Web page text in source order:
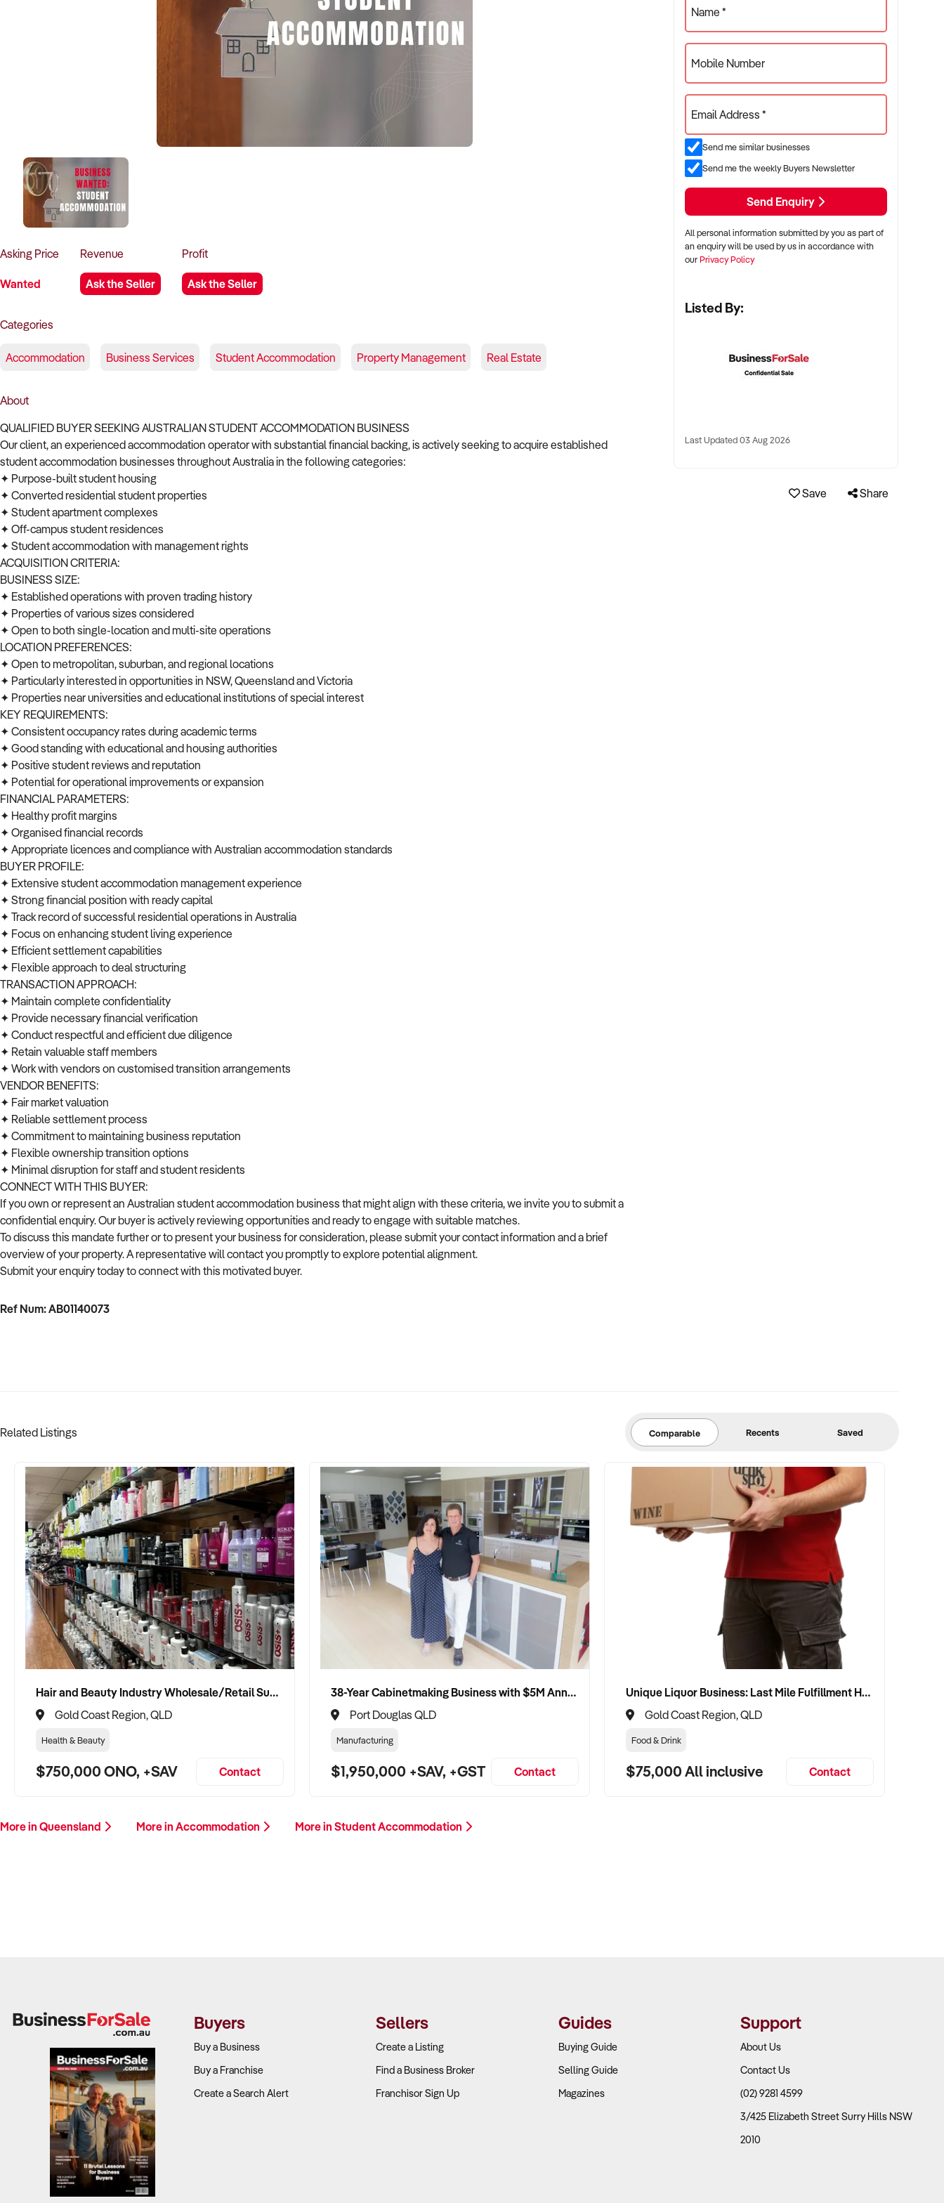
Asking Price
Wanted
Revenue
Ask the Seller
Profit
Ask the Seller
Categories
Accommodation Business Services Student Accommodation Property Management Real Estate
About
QUALIFIED BUYER SEEKING AUSTRALIAN STUDENT ACCOMMODATION BUSINESS
Our client, an experienced accommodation operator with substantial financial backing, is actively seeking to acquire established
student accommodation businesses throughout Australia in the following categories:
✦ Purpose-built student housing
✦ Converted residential student properties
✦ Student apartment complexes
✦ Off-campus student residences
✦ Student accommodation with management rights
ACQUISITION CRITERIA:
BUSINESS SIZE:
✦ Established operations with proven trading history
✦ Properties of various sizes considered
✦ Open to both single-location and multi-site operations
LOCATION PREFERENCES:
✦ Open to metropolitan, suburban, and regional locations
✦ Particularly interested in opportunities in NSW, Queensland and Victoria
✦ Properties near universities and educational institutions of special interest
KEY REQUIREMENTS:
✦ Consistent occupancy rates during academic terms
✦ Good standing with educational and housing authorities
✦ Positive student reviews and reputation
✦ Potential for operational improvements or expansion
FINANCIAL PARAMETERS:
✦ Healthy profit margins
✦ Organised financial records
✦ Appropriate licences and compliance with Australian accommodation standards
BUYER PROFILE:
✦ Extensive student accommodation management experience
✦ Strong financial position with ready capital
✦ Track record of successful residential operations in Australia
✦ Focus on enhancing student living experience
✦ Efficient settlement capabilities
✦ Flexible approach to deal structuring
TRANSACTION APPROACH:
✦ Maintain complete confidentiality
✦ Provide necessary financial verification
✦ Conduct respectful and efficient due diligence
✦ Retain valuable staff members
✦ Work with vendors on customised transition arrangements
VENDOR BENEFITS:
✦ Fair market valuation
✦ Reliable settlement process
✦ Commitment to maintaining business reputation
✦ Flexible ownership transition options
✦ Minimal disruption for staff and student residents
CONNECT WITH THIS BUYER:
If you own or represent an Australian student accommodation business that might align with these criteria, we invite you to submit a
confidential enquiry. Our buyer is actively reviewing opportunities and ready to engage with suitable matches.
To discuss this mandate further or to present your business for consideration, please submit your contact information and a brief
overview of your property. A representative will contact you promptly to explore potential alignment.
Submit your enquiry today to connect with this motivated buyer.
Ref Num: AB01140073
Name *
Mobile Number
Email Address *
Send me similar businesses
Send me the weekly Buyers Newsletter
Send Enquiry
All personal information submitted by you as part of
an enquiry will be used by us in accordance with
ourPrivacy Policy
Listed By:
Last Updated 03 Aug 2026
Save Share
Related Listings Comparable Recents Saved
Hair and Beauty Industry Wholesale/Retail Supplier
Gold Coast Region, QLD
Health & Beauty
$750,000 ONO, +SAV Contact
38-Year Cabinetmaking Business with $5M Annual Revenue and Management Team
Port Douglas QLD
Manufacturing
$1,950,000 +SAV, +GST Contact
Unique Liquor Business: Last Mile Fulfillment Hub Minimum Income Guarantee $110k. Investment $75k
Gold Coast Region, QLD
Food & Drink
$75,000 All inclusive Contact
More in Queensland More in Accommodation More in Student Accommodation
Buyers
Buy a Business
Buy a Franchise
Create a Search Alert
Sellers
Create a Listing
Find a Business Broker
Franchisor Sign Up
Guides
Buying Guide
Selling Guide
Magazines
Support
About Us
Contact Us
(02) 9281 4599
3/425 Elizabeth Street Surry Hills NSW
2010